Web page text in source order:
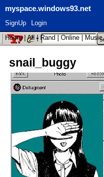
myspace.windows93.net
SignUp
Login
Home| All| Rand Online Music
snail_buggy